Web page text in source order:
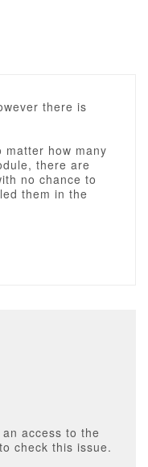
there is
matter how many
there are
no chance to
them in the
access to the
check this issue.